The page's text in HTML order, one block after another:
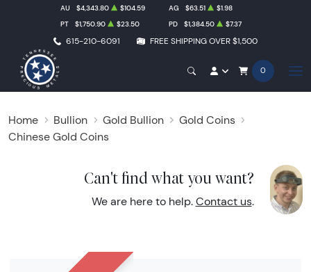
615-210-6091 FREE SHIPPING OVER $1,500
AU $4,343.80 $104.59 AG $63.51
$1.98
PT
$1,750.90 $23.50 PD $1,384.50 $7.37
0
Home Bullion Gold Bullion
Gold Coins
Chinese Gold Coins
Can't find what you want?
We are here to help. Contact us.